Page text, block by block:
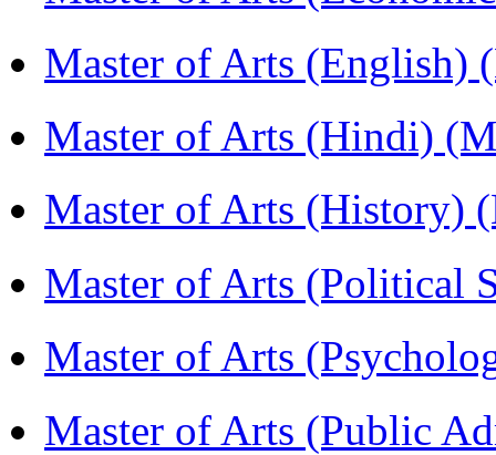
Master of Arts (English)
Master of Arts (Hindi)
Master of Arts (History)
Master of Arts (Political
Master of Arts
Master of Arts (Public